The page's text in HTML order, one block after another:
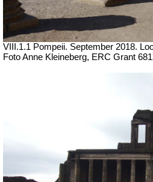
VIII.1.1 Pompeii. September 2018.
Foto Anne Kleineberg, ERC Grant